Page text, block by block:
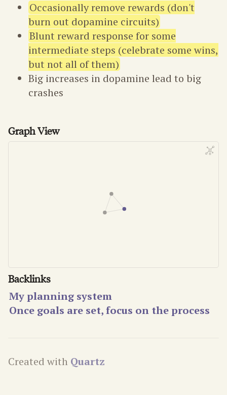
Occasionally remove rewards (don't
burn out dopamine circuits)
Blunt reward response for some
intermediate steps (celebrate some wins,
but not all of them)
Big increases in dopamine lead to big
crashes
Graph View
Backlinks
My planning system
Once goals are set, focus on the process
Created with Quartz